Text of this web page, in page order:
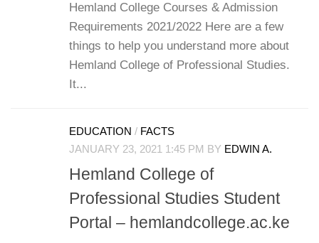
Hemland College Courses & Admission
Requirements 2021/2022 Here are a few
things to help you understand more about
Hemland College of Professional Studies.
It...
EDUCATION / FACTS
JANUARY 23, 2021 1:45 PM BY EDWIN A.
Hemland College of
Professional Studies Student
Portal – hemlandcollege.ac.ke